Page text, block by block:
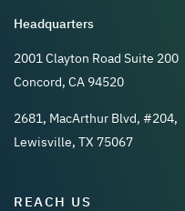
Headquarters
2001 Clayton Road Suite 200
Concord, CA 94520
2681, MacArthur Blvd, #204,
Lewisville, TX 75067
REACH US